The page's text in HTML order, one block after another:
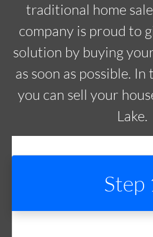
traditional home
company is proud to
solution by buying
as soon as possible. In
you can sell your
Lake.
Step